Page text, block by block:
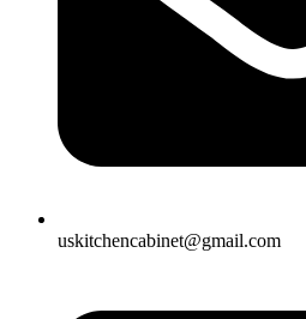
uskitchencabinet@gmail.com